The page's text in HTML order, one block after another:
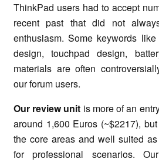
ThinkPad users had to accept
recent past that did not
enthusiasm. Some keywords
design, touchpad design,
materials are often
our forum users.
Our review unit is more of an
around 1,600 Euros (~$2217),
the core areas and well suited
for professional scenarios.